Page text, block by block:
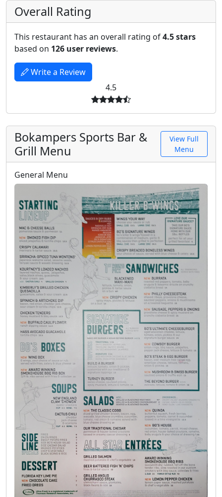
Overall Rating
This restaurant has an overall rating of4.5 stars
based on 126 user reviews.
Write a Review
4.5
Bokampers Sports Bar &
Grill Menu
View Full
Menu
General Menu